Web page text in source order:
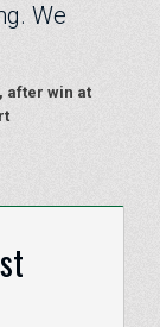
We
after win at